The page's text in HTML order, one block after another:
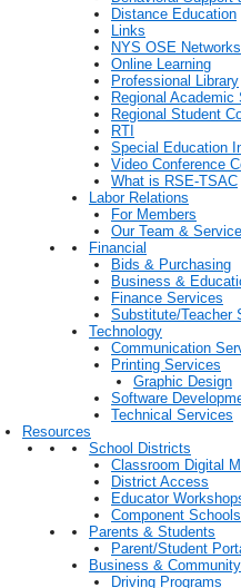
Distance Education
Links
NYS OSE Networks
Online Learning
Professional Library
Regional Academic
Regional Student
RTI
Special Education
Video Conference
What is RSE-TSAC
Labor Relations
For Members
Our Team &
Financial
Bids & Purchasing
Business &
Finance Services
Substitute/Teacher
Technology
Communication
Printing Services
Graphic Design
Software
Technical Services
Resources
School Districts
Classroom Digital
District Access
Educator
Component Schools
Parents & Students
Parent/Student
Business & Community
Driving Programs